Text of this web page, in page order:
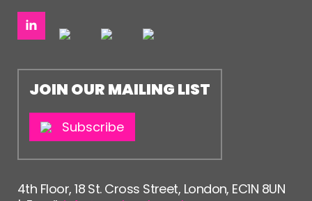
JOIN OUR MAILING LIST
Subscribe
4th Floor, 18 St. Cross Street, London, EC1N 8UN